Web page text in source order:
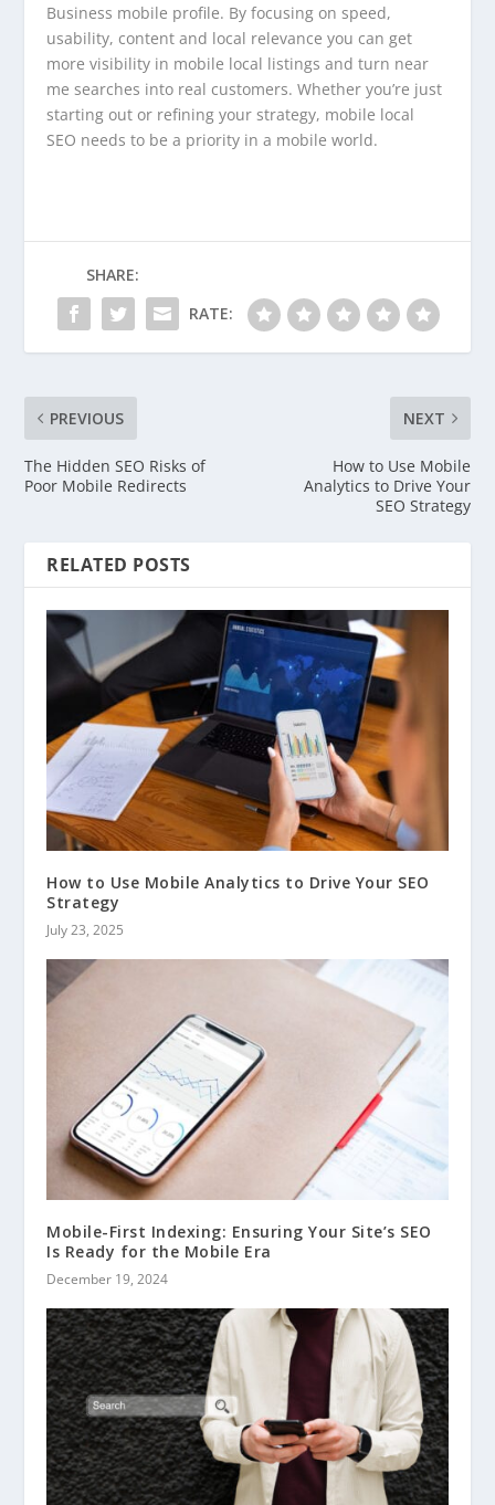
Business mobile profile. By focusing on speed,
usability, content and local relevance you can get
more visibility in mobile local listings and turn near
me searches into real customers. Whether you’re just
starting out or refining your strategy, mobile local
SEO needs to be a priority in a mobile world.
SHARE:
RATE:
PREVIOUS
The Hidden SEO Risks of
Poor Mobile Redirects
NEXT
How to Use Mobile
Analytics to Drive Your
SEO Strategy
RELATED POSTS
How to Use Mobile Analytics to Drive Your SEO
Strategy
July 23, 2025
Mobile-First Indexing: Ensuring Your Site’s SEO
Is Ready for the Mobile Era
December 19, 2024